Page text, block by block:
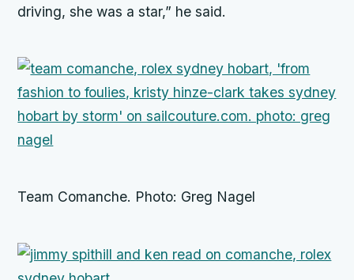
driving, she was a star,” he said.
Team Comanche. Photo: Greg Nagel